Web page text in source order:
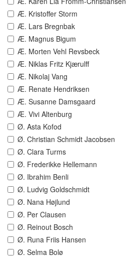
Æ. Kristoffer Storm
Æ. Lars Bregnbak
Æ. Magnus Bigum
Æ. Morten Vehl Revsbeck
Æ. Niklas Fritz Kjærulff
Æ. Nikolaj Vang
Æ. Renate Hendriksen
Æ. Susanne Damsgaard
Æ. Vivi Altenburg
Ø. Asta Kofod
Ø. Christian Schmidt Jacobsen
Ø. Clara Turms
Ø. Frederikke Hellemann
Ø. Ibrahim Benli
Ø. Ludvig Goldschmidt
Ø. Nana Højlund
Ø. Per Clausen
Ø. Reinout Bosch
Ø. Runa Friis Hansen
Ø. Selma Bolø